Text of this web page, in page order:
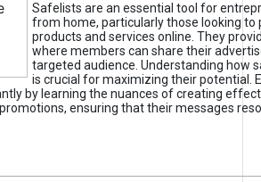
Safelists are an essential tool for
from home, particularly those looking to
products and services online. They
where members can share their
targeted audience. Understanding how
is crucial for maximizing their potential.
by learning the nuances of creating
ensuring that their messages